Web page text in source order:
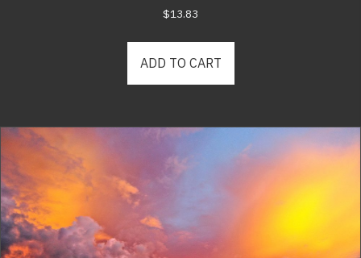
$13.83
ADD TO CART